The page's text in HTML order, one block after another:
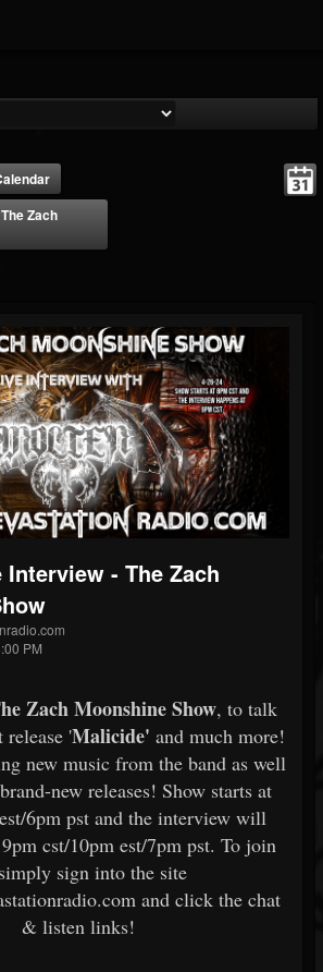
UPDATES
41907
Zach
- The Zach
PM
Zach Moonshine Show, to talk
release 'Malicide' and much more!
new music from the band as well
new releases! Show starts at
6pm pst and the interview will
cst/10pm est/7pm pst. To join
sign into the site
and click the chat
& listen links!